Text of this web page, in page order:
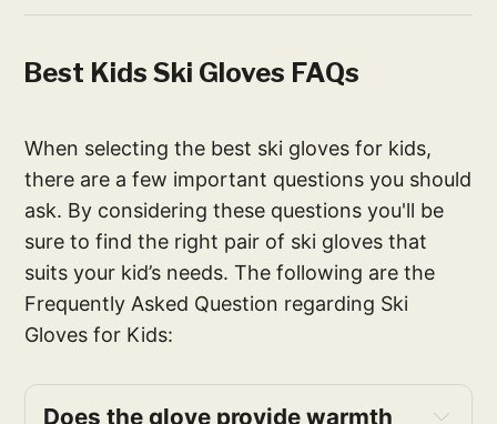
Best Kids Ski Gloves FAQs
When selecting the best ski gloves for kids,
there are a few important questions you should
ask. By considering these questions you'll be
sure to find the right pair of ski gloves that
suits your kid’s needs. The following are the
Frequently Asked Question regarding Ski
Gloves for Kids:
Does the glove provide warmth